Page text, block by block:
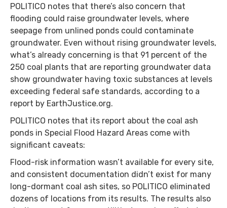
POLITICO notes that there’s also concern that
flooding could raise groundwater levels, where
seepage from unlined ponds could contaminate
groundwater. Even without rising groundwater levels,
what’s already concerning is that 91 percent of the
250 coal plants that are reporting groundwater data
show groundwater having toxic substances at levels
exceeding federal safe standards, according to a
report by EarthJustice.org.
POLITICO notes that its report about the coal ash
ponds in Special Flood Hazard Areas come with
significant caveats:
Flood-risk information wasn’t available for every site,
and consistent documentation didn’t exist for many
long-dormant coal ash sites, so POLITICO eliminated
dozens of locations from its results. The results also